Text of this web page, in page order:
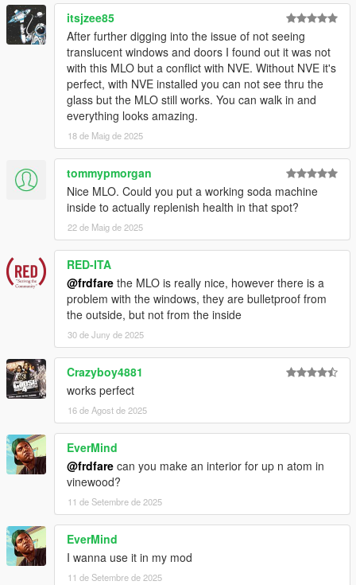
itsjzee85
After further digging into the issue of not seeing
translucent windows and doors I found out it was not
with this MLO but a conflict with NVE. Without NVE it's
perfect, with NVE installed you can not see thru the
glass but the MLO still works. You can walk in and
everything looks amazing.
18 de Maig de 2025
tommypmorgan
Nice MLO. Could you put a working soda machine
inside to actually replenish health in that spot?
22 de Maig de 2025
RED-ITA
@frdfare the MLO is really nice, however there is a
problem with the windows, they are bulletproof from
the outside, but not from the inside
30 de Juny de 2025
Crazyboy4881
works perfect
16 de Agost de 2025
EverMind
@frdfare can you make an interior for up n atom in
vinewood?
11 de Setembre de 2025
EverMind
I wanna use it in my mod
11 de Setembre de 2025